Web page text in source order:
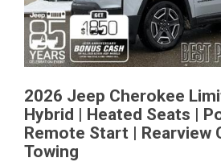
2026 Jeep Cherokee
Hybrid | Heated Seats |
Remote Start | Rearview
Towing